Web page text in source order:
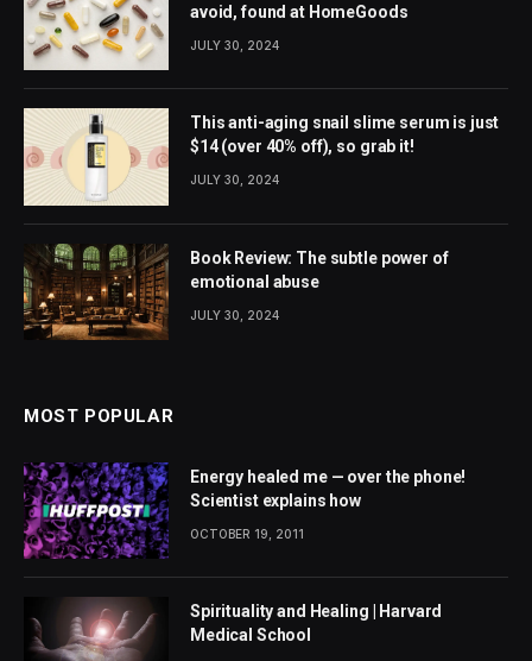
avoid, found at HomeGoods
JULY 30, 2024
This anti-aging snail slime serum is just
$14 (over 40% off), so grab it!
JULY 30, 2024
Book Review: The subtle power of
emotional abuse
JULY 30, 2024
MOST POPULAR
Energy healed me — over the phone!
Scientist explains how
OCTOBER 19, 2011
Spirituality and Healing | Harvard
Medical School